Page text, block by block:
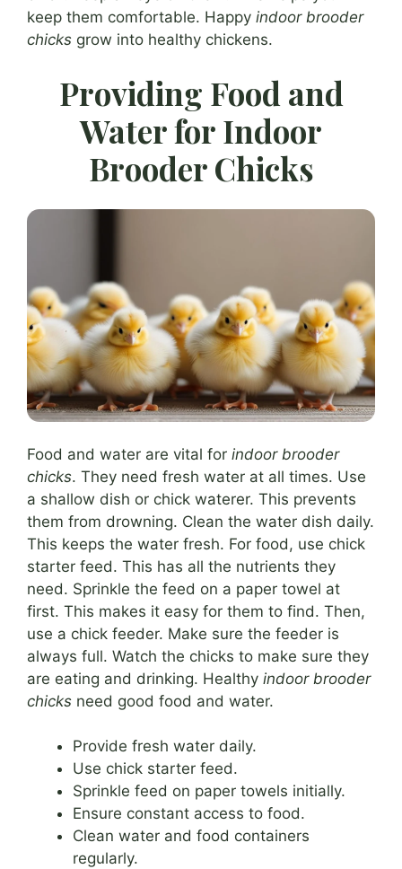
keep them comfortable. Happy indoor brooder
chicks grow into healthy chickens.
Providing Food and
Water for Indoor
Brooder Chicks
Food and water are vital for indoor brooder
chicks. They need fresh water at all times. Use
a shallow dish or chick waterer. This prevents
them from drowning. Clean the water dish daily.
This keeps the water fresh. For food, use chick
starter feed. This has all the nutrients they
need. Sprinkle the feed on a paper towel at
first. This makes it easy for them to find. Then,
use a chick feeder. Make sure the feeder is
always full. Watch the chicks to make sure they
are eating and drinking. Healthy indoor brooder
chicks need good food and water.
Provide fresh water daily.
Use chick starter feed.
Sprinkle feed on paper towels initially.
Ensure constant access to food.
Clean water and food containers
regularly.